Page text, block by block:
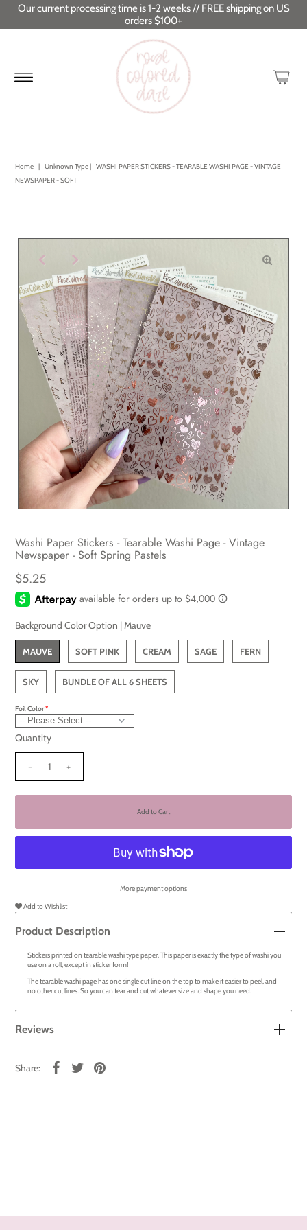
Our current processing time is 1-2 weeks // FREE shipping on US
orders $100+
Home | Unknown Type| WASHI PAPER STICKERS - TEARABLE WASHI PAGE - VINTAGE
NEWSPAPER - SOFT
Washi Paper Stickers - Tearable Washi Page - Vintage
Newspaper - Soft Spring Pastels
$5.25
Background Color Option |Mauve
MAUVE SOFT PINK CREAM SAGE FERN
SKY BUNDLE OF ALL 6 SHEETS
Foil Color
Quantity
- +
More payment options
Add to Wishlist
Product Description
Stickers printed on tearable washi type paper. This paper is exactly the type of washi you
use on a roll, except in sticker form!
The tearable washi page has one single cut line on the top to make it easier to peel, and
no other cut lines. So you can tear and cut whatever size and shape you need.
Reviews
Share: